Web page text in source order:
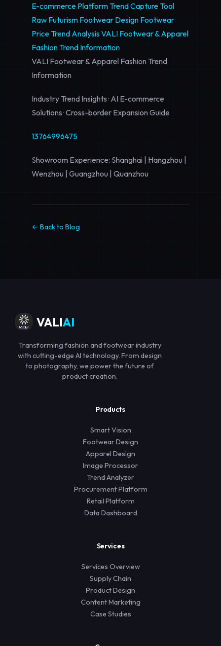
E-commerce Platform Trend Capture Tool
Raw Futurism Footwear Design Footwear
Price Trend AnalysisVALI Footwear & Apparel
Fashion Trend Information
VALI Footwear & Apparel Fashion Trend
Information
Industry Trend Insights · AI E-commerce
Solutions · Cross-border Expansion Guide
13764996475
Showroom Experience: Shanghai | Hangzhou |
Wenzhou | Guangzhou | Quanzhou
← Back to Blog
VALIAI
Transforming fashion and footwear industry
with cutting-edge AI technology. From design
to photography, we power the future of
product creation.
Products
Smart Vision
Footwear Design
Apparel Design
Image Processor
Trend Analyzer
Procurement Platform
Retail Platform
Data Dashboard
Services
Services Overview
Supply Chain
Product Design
Content Marketing
Case Studies